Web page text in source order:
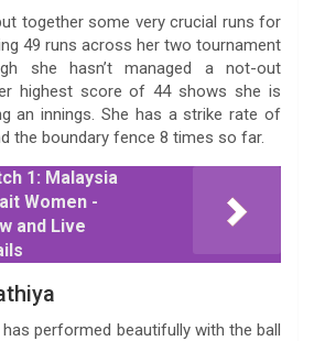
together some very crucial runs for
49 runs across her two tournament
she hasn’t managed a not-out
highest score of 44 shows she is
an innings. She has a strike rate of
the boundary fence 8 times so far.
1: Malaysia
Women -
and Live
performed beautifully with the ball